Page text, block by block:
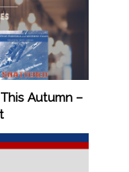
Autumn –